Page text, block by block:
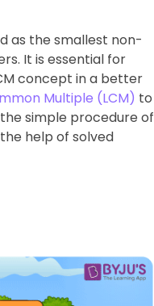
as the smallest non-
It is essential for
concept in a better
Multiple (LCM) to
simple procedure of
help of solved